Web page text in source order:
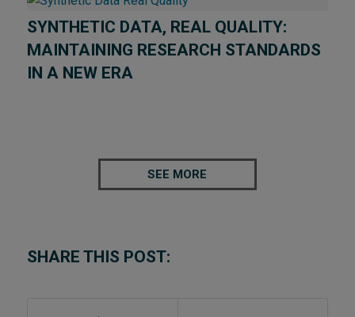
SYNTHETIC DATA, REAL QUALITY:
MAINTAINING RESEARCH STANDARDS
IN A NEW ERA
SEE MORE
SHARE THIS POST: